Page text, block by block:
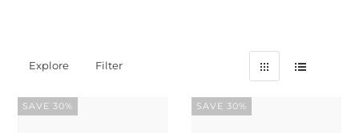
Explore Filter
SAVE 30% SAVE 30%